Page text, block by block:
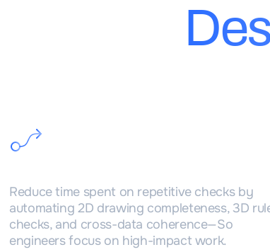
Reduce time spent on repetitive checks by
automating 2D drawing completeness, 3D
checks, and cross-data coherence—So
engineers focus on high-impact work.